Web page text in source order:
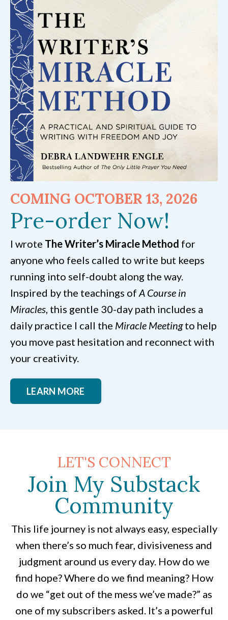
COMING OCTOBER 13, 2026
Pre-order Now!
I wrote The Writer’s Miracle Method for
anyone who feels called to write but keeps
running into self-doubt along the way.
Inspired by the teachings of A Course in
Miracles, this gentle 30-day path includes a
daily practice I call the Miracle Meetingto help
you move past hesitation and reconnect with
your creativity.
LEARN MORE
LET'S CONNECT
Join My Substack
Community
This life journey is not always easy, especially
when there’s so much fear, divisiveness and
judgment around us every day. How do we
find hope? Where do we find meaning? How
do we “get out of the mess we’ve made?” as
one of my subscribers asked. It’s a powerful